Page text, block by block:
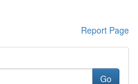
Report Page
Go